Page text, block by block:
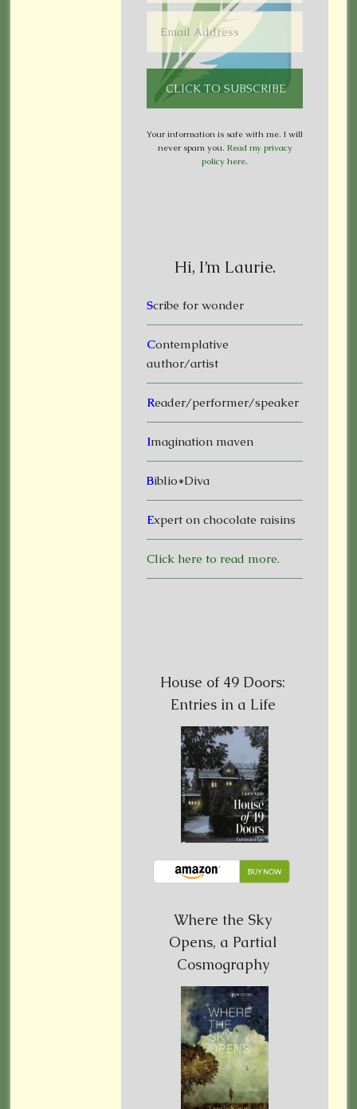
Your information is safe with me. I will
never spam you. Read my privacy
policy here.
Hi, I’m Laurie.
Scribe for wonder
Contemplative
author/artist
Reader/performer/speaker
Imagination maven
Biblio*Diva
Expert on chocolate raisins
Click here to read more.
House of 49 Doors:
Entries in a Life
Where the Sky
Opens, a Partial
Cosmography